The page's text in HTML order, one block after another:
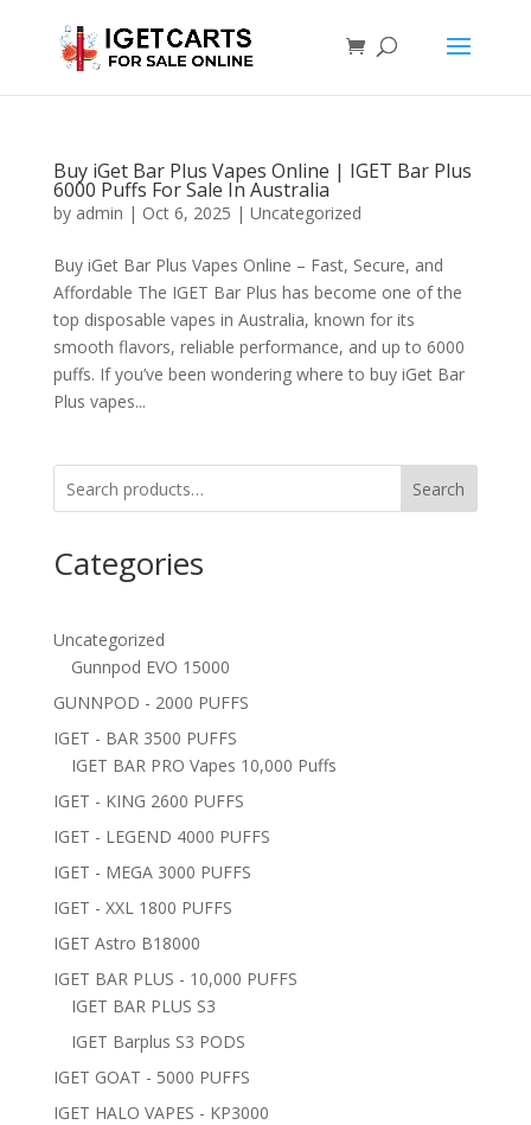
Buy iGet Bar Plus Vapes Online | IGET Bar Plus
6000 Puffs For Sale In Australia
by admin | Oct 6, 2025 | Uncategorized
Buy iGet Bar Plus Vapes Online – Fast, Secure, and
Affordable The IGET Bar Plus has become one of the
top disposable vapes in Australia, known for its
smooth flavors, reliable performance, and up to 6000
puffs. If you’ve been wondering where to buy iGet Bar
Plus vapes...
Search
Categories
Uncategorized
Gunnpod EVO 15000
GUNNPOD - 2000 PUFFS
IGET - BAR 3500 PUFFS
IGET BAR PRO Vapes 10,000 Puffs
IGET - KING 2600 PUFFS
IGET - LEGEND 4000 PUFFS
IGET - MEGA 3000 PUFFS
IGET - XXL 1800 PUFFS
IGET Astro B18000
IGET BAR PLUS - 10,000 PUFFS
IGET BAR PLUS S3
IGET Barplus S3 PODS
IGET GOAT - 5000 PUFFS
IGET HALO VAPES - KP3000